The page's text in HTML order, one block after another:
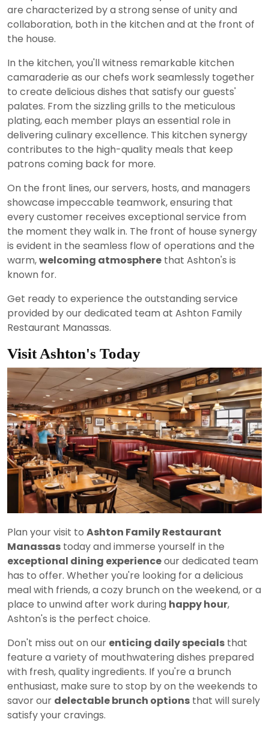
are characterized by a strong sense of unity and
collaboration, both in the kitchen and at the front of
the house.
In the kitchen, you'll witness remarkable kitchen
camaraderie as our chefs work seamlessly together
to create delicious dishes that satisfy our guests'
palates. From the sizzling grills to the meticulous
plating, each member plays an essential role in
delivering culinary excellence. This kitchen synergy
contributes to the high-quality meals that keep
patrons coming back for more.
On the front lines, our servers, hosts, and managers
showcase impeccable teamwork, ensuring that
every customer receives exceptional service from
the moment they walk in. The front of house synergy
is evident in the seamless flow of operations and the
warm,welcoming atmosphere that Ashton's is
known for.
Get ready to experience the outstanding service
provided by our dedicated team at Ashton Family
Restaurant Manassas.
Visit Ashton's Today
Plan your visit to Ashton Family Restaurant
Manassas today and immerse yourself in the
exceptional dining experienceour dedicated team
has to offer. Whether you're looking for a delicious
meal with friends, a cozy brunch on the weekend, or a
place to unwind after work during happy hour,
Ashton's is the perfect choice.
Don't miss out on our enticing daily specials that
feature a variety of mouthwatering dishes prepared
with fresh, quality ingredients. If you're a brunch
enthusiast, make sure to stop by on the weekends to
savor our delectable brunch options that will surely
satisfy your cravings.